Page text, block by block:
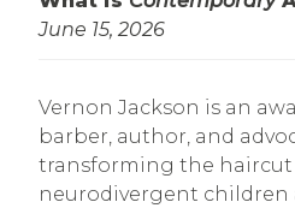
June 15, 2026
Vernon Jackson is an
barber, author, and
transforming the haircut
neurodivergent children